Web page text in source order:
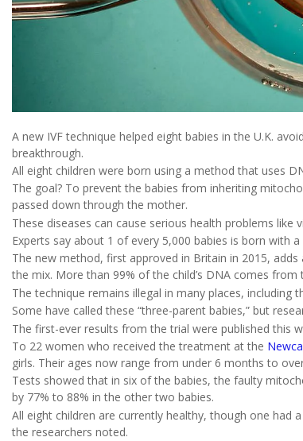
A new IVF technique helped eight babies in the U.K.
breakthrough.
All eight children were born using a method that uses
The goal? To prevent the babies from inheriting
passed down through the mother.
These diseases can cause serious health problems like
Experts say about 1 of every 5,000 babies is born with
The new method, first approved in Britain in 2015,
the mix. More than 99% of the child’s DNA comes from
The technique remains illegal in many places, including
Some have called these “three-parent babies,” but
The first-ever results from the trial were published this
To 22 women who received the treatment at the
girls. Their ages now range from under 6 months to
Tests showed that in six of the babies, the faulty
by 77% to 88% in the other two babies.
All eight children are currently healthy, though one
the researchers noted.